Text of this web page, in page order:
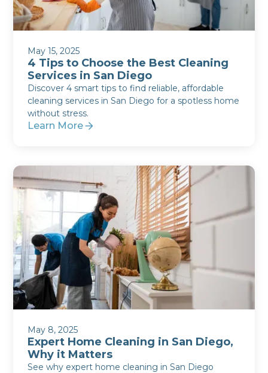
May 15, 2025
4 Tips to Choose the Best Cleaning
Services in San Diego
Discover 4 smart tips to find reliable, affordable
cleaning services in San Diego for a spotless home
without stress.
Learn More
May 8, 2025
Expert Home Cleaning in San Diego,
Why it Matters
See why expert home cleaning in San Diego